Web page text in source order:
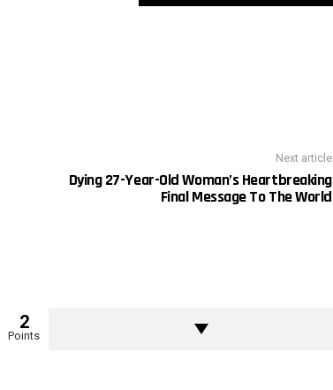
Next article
Dying 27-Year-Old Woman’s Heartbreaking
Final Message To The World
2
Points